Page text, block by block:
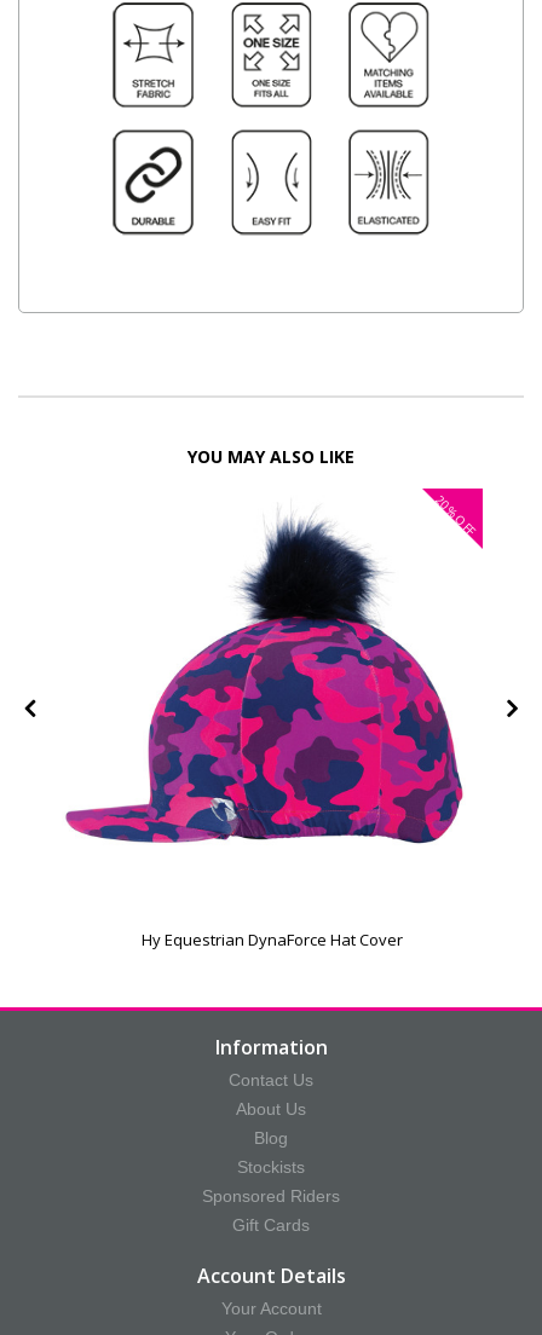
YOU MAY ALSO LIKE
20%
OFF
Hy Equestrian DynaForce Hat Cover
Information
Contact Us
About Us
Blog
Stockists
Sponsored Riders
Gift Cards
Account Details
Your Account